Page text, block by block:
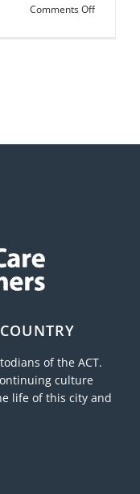
Comments Offon
of the ACT.
culture
life of this city and